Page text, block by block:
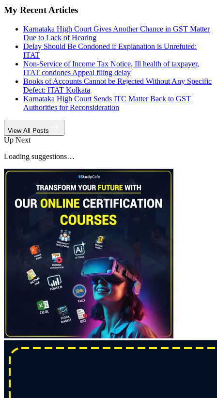
My Recent Articles
Karnataka High Court Gives Another Chance in GST Matter
Due to Lack of Hearing
Delay Should Be Condoned if Explanation is Unrefuted:
ITAT
Non-Service of Income Tax Notice, Ill health of taxpayer,
ITAT condones Appeal filing delay
Books of Accounts Cannot be Rejected Without Any Specific
Defect: ITAT Kolkata
Karnataka High Court Sends ITC Matter Back to GST
Authorities for Reconsideration
View All Posts
Up Next
Loading suggestions…